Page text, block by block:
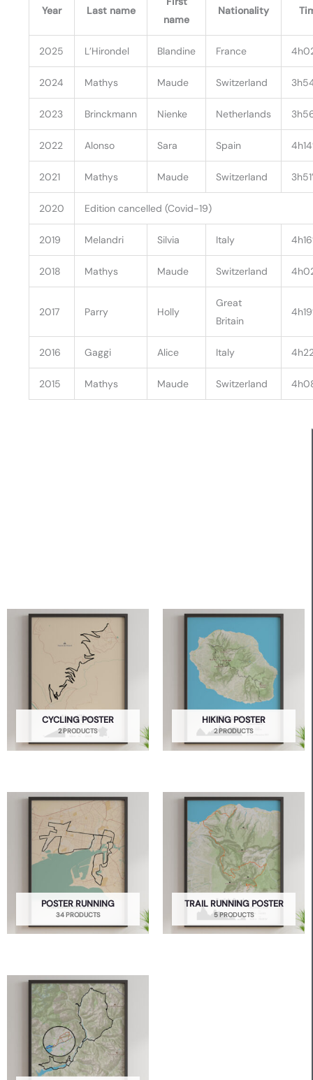
Year Last name
name
Nationality
2025 L’Hirondel Blandine France
2024 Mathys Maude Switzerland
2023 Brinckmann Nienke Netherlands
2022 Alonso Sara Spain
2021 Mathys Maude Switzerland
2020 Edition cancelled (Covid-19)
2019 Melandri Silvia Italy
2018 Mathys Maude Switzerland
2017 Parry Holly
Great
Britain
2016 Gaggi Alice Italy
2015 Mathys Maude Switzerland
CYCLING POSTER
2 PRODUCTS
HIKING POSTER
2 PRODUCTS
POSTER RUNNING
34 PRODUCTS
TRAIL RUNNING POSTER
5 PRODUCTS